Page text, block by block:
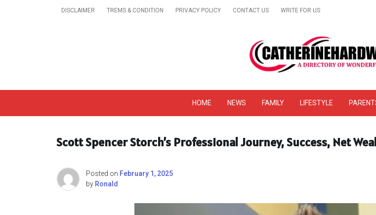
DISCLAIMER TREMS & CONDITION PRIVACY POLICY CONTACT US WRITE FOR US
Get A Trendy News & Online
HOME NEWS FAMILY LIFESTYLE
Scott Spencer Storch’s Professional Journey, Success, Net
Posted on February 1, 2025
by Ronald